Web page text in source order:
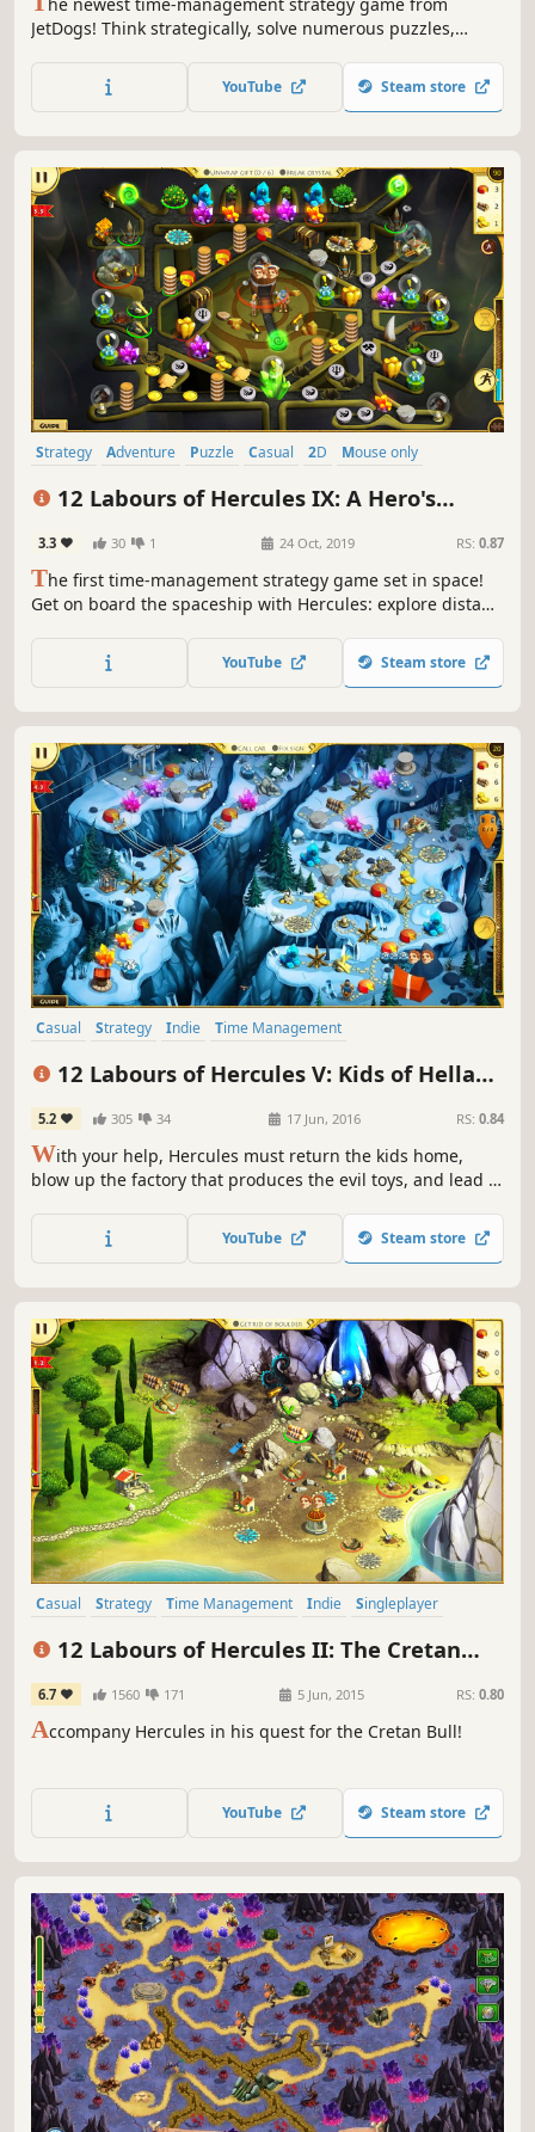
JetDogs! Think strategically, solve numerous puzzles,
and his crew will take you on the first supersonic quest
through Ancient Greece!
YouTube Steam store
Strategy Adventure Puzzle Casual 2D
Mouse only
12 Labours of Hercules IX: A Hero's
3.3 30 1 24 Oct, 2019 RS: 0.87
The first time-management strategy game set in space!
Get on board the spaceship with Hercules: explore distant
the dangerous monster! YouTube Steam store
Casual Strategy Indie
Time Management
12 Labours of Hercules V: Kids of Hellas
(Platinum Edition)
5.2 305 34 17 Jun, 2016 RS: 0.84
With your help, Hercules must return the kids home,
blow up the factory that produces the evil toys, and lead a
in 12 Labours of Hercules V: Kids of Hellas!
YouTube Steam store
Casual Strategy Time Management Indie
Singleplayer
12 Labours of Hercules II: The Cretan
Bull
6.7 1560 171 5 Jun, 2015 RS: 0.80
Accompany Hercules in his quest for the Cretan Bull!
YouTube Steam store